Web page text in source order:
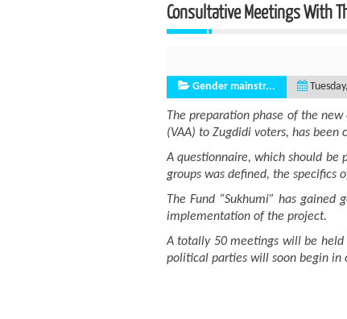
Consultative Meetings With
Gender mainstr...
The preparation phase of the
(VAA) to Zugdidi voters, has
A questionnaire, which should
groups was defined, the specifics
The Fund “Sukhumi” has
implementation of the project.
A totally 50 meetings will be held
political parties will soon begin